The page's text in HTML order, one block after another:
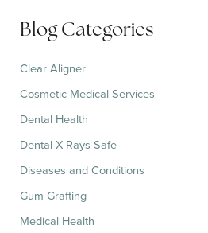
o
:
Blog Categories
Clear Aligner
Cosmetic Medical Services
Dental Health
Dental X-Rays Safe
Diseases and Conditions
Gum Grafting
Medical Health